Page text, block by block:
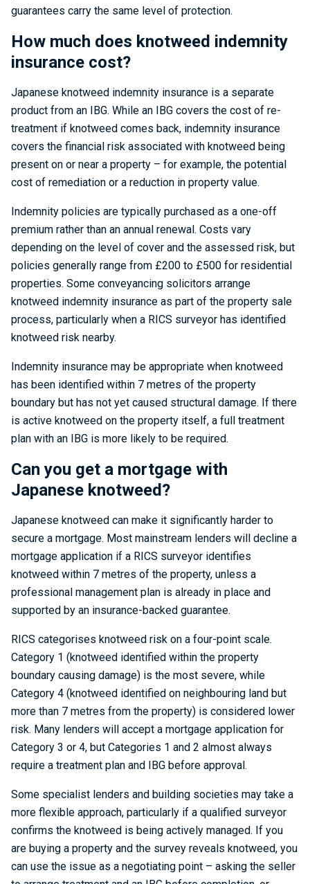
guarantees carry the same level of protection.
How much does knotweed indemnity
insurance cost?
Japanese knotweed indemnity insurance is a separate
product from an IBG. While an IBG covers the cost of re-
treatment if knotweed comes back, indemnity insurance
covers the financial risk associated with knotweed being
present on or near a property – for example, the potential
cost of remediation or a reduction in property value.
Indemnity policies are typically purchased as a one-off
premium rather than an annual renewal. Costs vary
depending on the level of cover and the assessed risk, but
policies generally range from £200 to £500 for residential
properties. Some conveyancing solicitors arrange
knotweed indemnity insurance as part of the property sale
process, particularly when a RICS surveyor has identified
knotweed risk nearby.
Indemnity insurance may be appropriate when knotweed
has been identified within 7 metres of the property
boundary but has not yet caused structural damage. If there
is active knotweed on the property itself, a full treatment
plan with an IBG is more likely to be required.
Can you get a mortgage with
Japanese knotweed?
Japanese knotweed can make it significantly harder to
secure a mortgage. Most mainstream lenders will decline a
mortgage application if a RICS surveyor identifies
knotweed within 7 metres of the property, unless a
professional management plan is already in place and
supported by an insurance-backed guarantee.
RICS categorises knotweed risk on a four-point scale.
Category 1 (knotweed identified within the property
boundary causing damage) is the most severe, while
Category 4 (knotweed identified on neighbouring land but
more than 7 metres from the property) is considered lower
risk. Many lenders will accept a mortgage application for
Category 3 or 4, but Categories 1 and 2 almost always
require a treatment plan and IBG before approval.
Some specialist lenders and building societies may take a
more flexible approach, particularly if a qualified surveyor
confirms the knotweed is being actively managed. If you
are buying a property and the survey reveals knotweed, you
can use the issue as a negotiating point – asking the seller